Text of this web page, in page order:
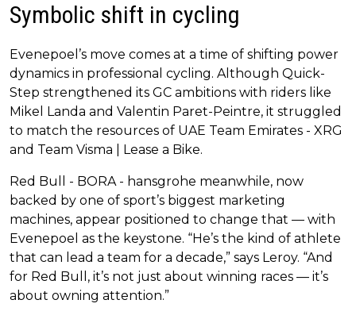
Symbolic shift in cycling
Evenepoel’s move comes at a time of shifting power
dynamics in professional cycling. Although Quick-
Step strengthened its GC ambitions with riders like
Mikel Landa and Valentin Paret-Peintre, it struggled
to match the resources of UAE Team Emirates - XRG
and Team Visma | Lease a Bike.
Red Bull - BORA - hansgrohe meanwhile, now
backed by one of sport’s biggest marketing
machines, appear positioned to change that — with
Evenepoel as the keystone. “He’s the kind of athlete
that can lead a team for a decade,” says Leroy. “And
for Red Bull, it’s not just about winning races — it’s
about owning attention.”